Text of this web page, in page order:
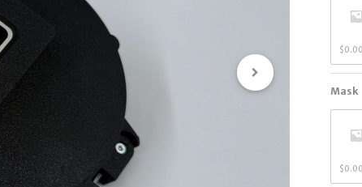
$0.00
Mask
$0.00